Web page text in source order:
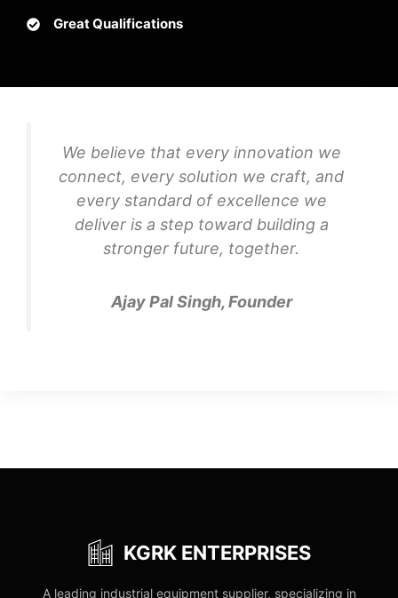
Great Qualifications
We believe that every innovation we
connect, every solution we craft, and
every standard of excellence we
deliver is a step toward building a
stronger future, together.
Ajay Pal Singh, Founder
KGRK ENTERPRISES
A leading industrial equipment supplier, specializing in